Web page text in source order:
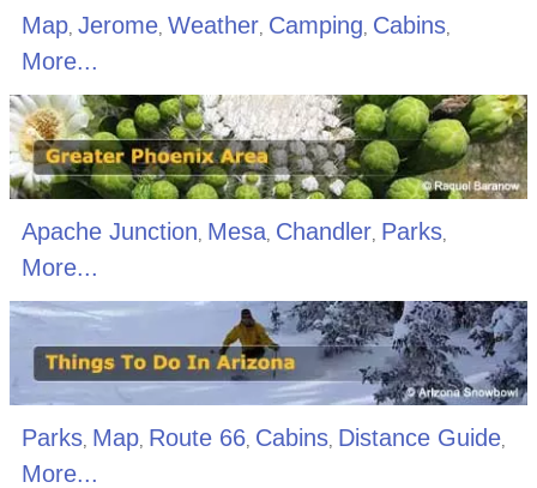
Map, Jerome, Weather, Camping, Cabins,
More...
Apache Junction, Mesa, Chandler, Parks,
More...
Parks, Map, Route 66, Cabins, Distance Guide,
More...